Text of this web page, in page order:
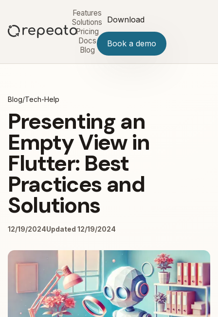
Features
Solutions
Pricing
Docs
Blog
Download
Book a demo
Blog/Tech-Help
Presenting an
Empty View in
Flutter: Best
Practices and
Solutions
12/19/2024Updated 12/19/2024